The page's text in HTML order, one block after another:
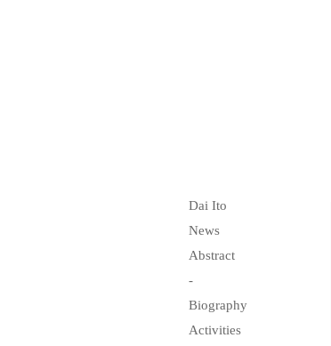
Dai Ito
News
Abstract
-
Biography
Activities